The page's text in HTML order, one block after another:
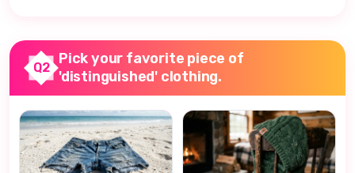
Q2
Pick your favorite piece of
'distinguished' clothing.